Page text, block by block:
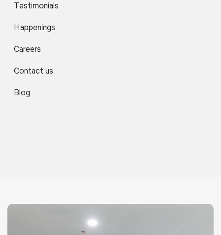
Testimonials
Happenings
Careers
Contact us
Blog